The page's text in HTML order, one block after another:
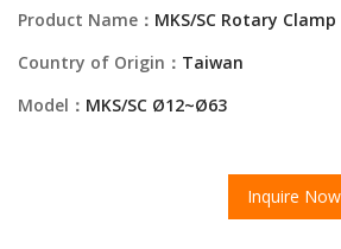
Product Name： MKS/SC Rotary
Country of Origin： Taiwan
Model： MKS/SC Ø12~Ø63
Inquire Now